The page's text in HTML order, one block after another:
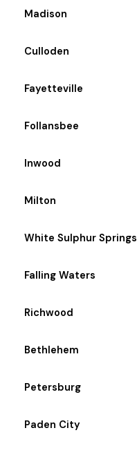
Madison
Culloden
Fayetteville
Follansbee
Inwood
Milton
White Sulphur Springs
Falling Waters
Richwood
Bethlehem
Petersburg
Paden City